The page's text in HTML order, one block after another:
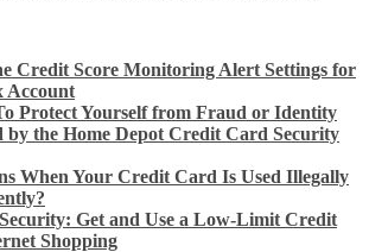
Credit Score Monitoring Alert Settings for
Account
Protect Yourself from Fraud or Identity
by the Home Depot Credit Card Security
When Your Credit Card Is Used Illegally
Get and Use a Low-Limit Credit
Shopping